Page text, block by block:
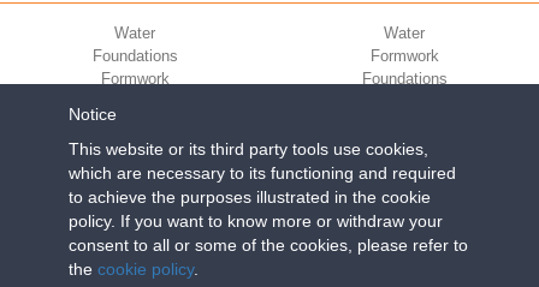
Water
Foundations
Formwork
Green
Environment
Sport
Water
Formwork
Foundations
Environment
Sport
CORPORATE
Work with us
Terms of use
ECO-COMPATIBILITY
Green Building Council
Notice
This website or its third party tools use cookies,
which are necessary to its functioning and required
to achieve the purposes illustrated in the cookie
policy. If you want to know more or withdraw your
consent to all or some of the cookies, please refer to
the cookie policy.